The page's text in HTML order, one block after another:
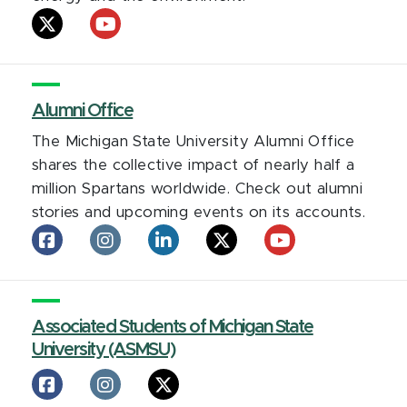
AgBioResearch
on
X
AgBioResearch
on
YouTube
Alumni Office
The Michigan State University Alumni Office
shares the collective impact of nearly half a
million Spartans worldwide. Check out alumni
stories and upcoming events on its accounts.
Alumni
Office
on
facebook
Alumni
Office
on
Alumni
Office
on
Alumni
Office
on
Alumni
Office
on
Associated Students of Michigan State
University (ASMSU)
Associated
Students
Associated
Students
Associated
Students